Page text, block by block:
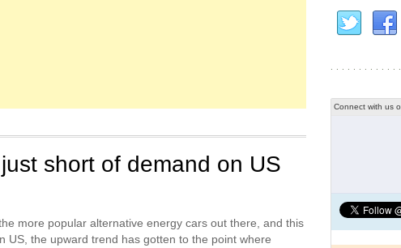
short of demand on US
more popular alternative energy cars out there, and this
US, the upward trend has gotten to the point where
Connect with us